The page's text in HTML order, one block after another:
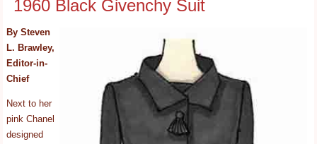
1960 Black Givenchy Suit
By Steven
L. Brawley,
Editor-in-
Chief
Next to her
pink Chanel
designed